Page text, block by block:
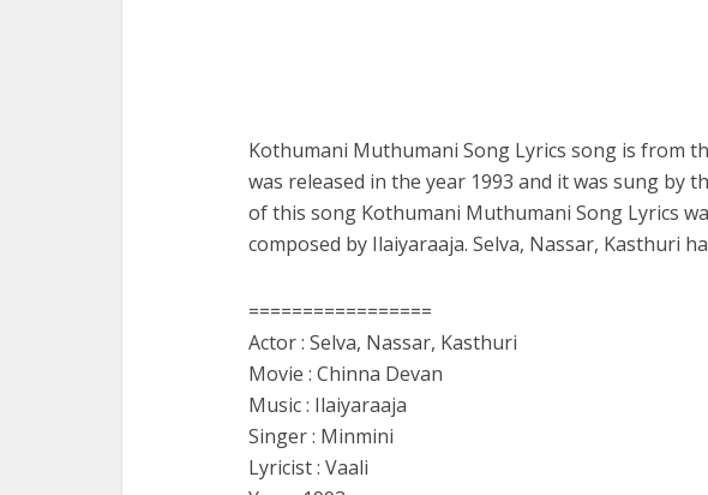
Kothumani Muthumani Song Lyrics song is from
was released in the year 1993 and it was sung by
of this song Kothumani Muthumani Song Lyrics
composed by Ilaiyaraaja. Selva, Nassar, Kasthuri
=================
Actor : Selva, Nassar, Kasthuri
Movie : Chinna Devan
Music : Ilaiyaraaja
Singer : Minmini
Lyricist : Vaali